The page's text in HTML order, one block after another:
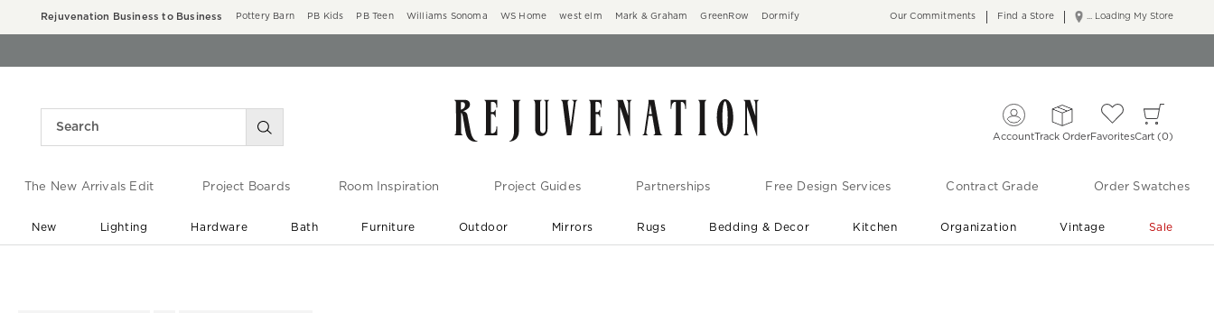
Rejuvenation Business to Business Pottery Barn PB Kids PB Teen Williams Sonoma WS Home west elm Mark & Graham GreenRow Dormify ... Loading My Store
Our Commitments Find a Store
AccountTrack OrderFavoritesCart 0
The New Arrivals Edit Project Boards Room Inspiration Project Guides Partnerships Free Design Services Contract Grade Order Swatches
New Lighting Hardware Bath Furniture Outdoor Mirrors Rugs Bedding & Decor Kitchen Organization Vintage Sale